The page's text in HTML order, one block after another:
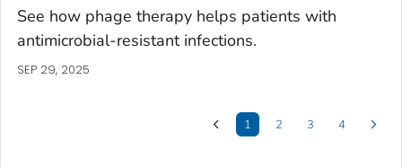
See how phage therapy helps patients with
antimicrobial-resistant infections.
SEP 29, 2025
1 2 3 4